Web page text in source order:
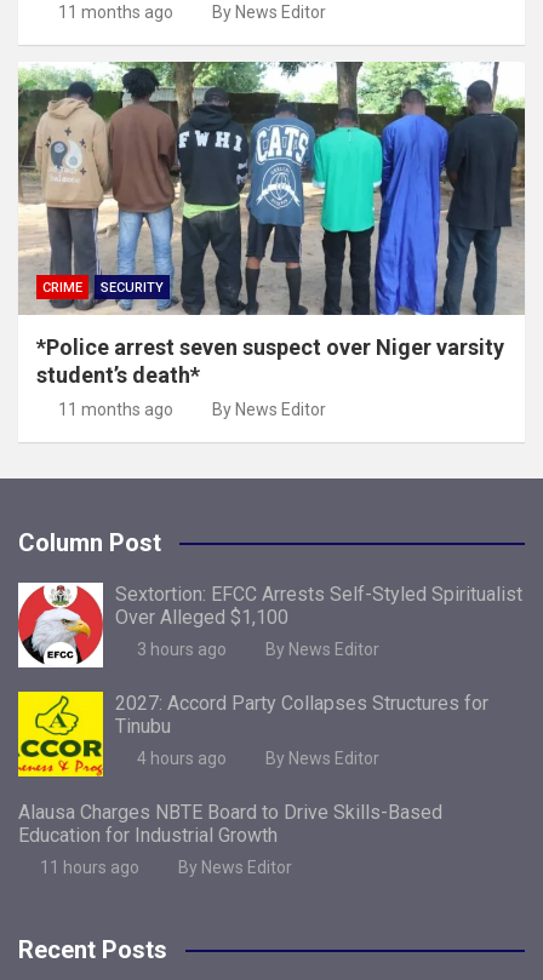
11 months ago By News Editor
CRIME SECURITY
*Police arrest seven suspect over Niger varsity
student’s death*
11 months ago By News Editor
Column Post
Sextortion: EFCC Arrests Self-Styled Spiritualist
Over Alleged $1,100
3 hours ago By News Editor
2027: Accord Party Collapses Structures for
Tinubu
4 hours ago By News Editor
Alausa Charges NBTE Board to Drive Skills-Based
Education for Industrial Growth
11 hours ago By News Editor
Recent Posts